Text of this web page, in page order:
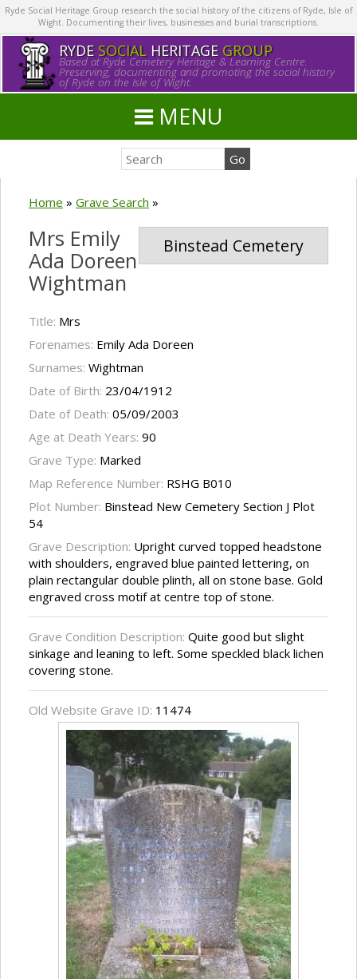
Ryde Social Heritage Group research the social history of the citizens of Ryde, Isle of
Wight. Documenting their lives, businesses and burial transcriptions.
RYDE SOCIALHERITAGE GROUP
Based at Ryde Cemetery Heritage & Learning Centre.
Preserving, documenting and promoting the social history
of Ryde on the Isle of Wight.
MENU
Home » Grave Search »
Binstead Cemetery
Mrs Emily
Ada Doreen
Wightman
Title: Mrs
Forenames: Emily Ada Doreen
Surnames: Wightman
Date of Birth: 23/04/1912
Date of Death: 05/09/2003
Age at Death Years: 90
Grave Type: Marked
Map Reference Number: RSHG B010
Plot Number: Binstead New Cemetery Section J Plot
54
Grave Description: Upright curved topped headstone
with shoulders, engraved blue painted lettering, on
plain rectangular double plinth, all on stone base. Gold
engraved cross motif at centre top of stone.
Grave Condition Description: Quite good but slight
sinkage and leaning to left. Some speckled black lichen
covering stone.
Old Website Grave ID: 11474